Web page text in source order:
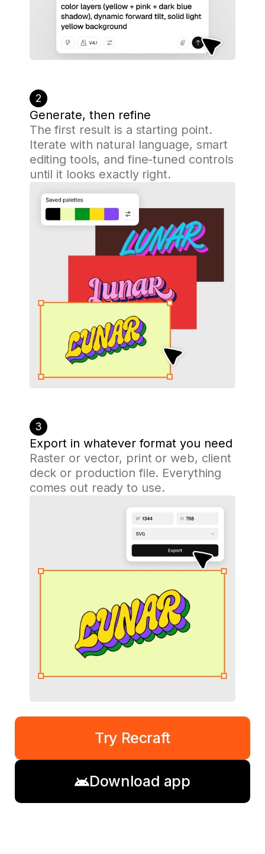
2
Generate, then refine
The first result is a starting point.
Iterate with natural language, smart
editing tools, and fine-tuned controls
until it looks exactly right.
3
Export in whatever format you need
Raster or vector, print or web, client
deck or production file. Everything
comes out ready to use.
Try Recraft
Download app